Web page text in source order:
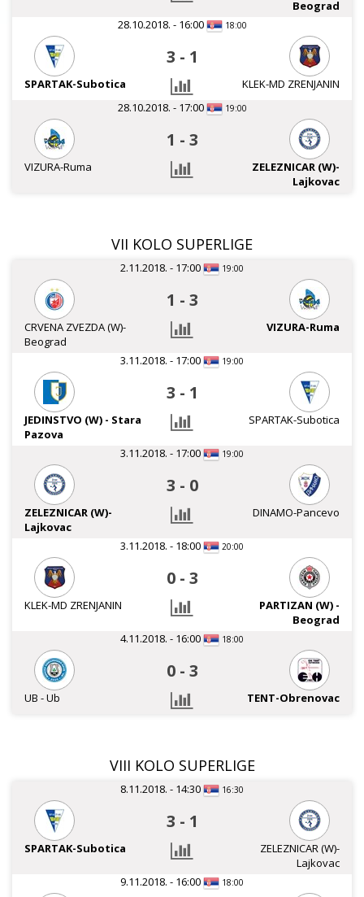
Beograd
28.10.2018. - 16:00
18:00
3 - 1
SPARTAK-Subotica
KLEK-MD ZRENJANIN
28.10.2018. - 17:00
19:00
1 - 3
VIZURA-Ruma
ZELEZNICAR (W)-
Lajkovac
VII KOLO SUPERLIGE
2.11.2018. - 17:00 19:00
1 - 3
CRVENA ZVEZDA (W)-
Beograd
VIZURA-Ruma
3.11.2018. - 17:00 19:00
3 - 1
JEDINSTVO (W) - Stara
Pazova
SPARTAK-Subotica
3.11.2018. - 17:00 19:00
3 - 0
ZELEZNICAR (W)-
Lajkovac
DINAMO-Pancevo
3.11.2018. - 18:00 20:00
0 - 3
KLEK-MD ZRENJANIN
PARTIZAN (W) -
Beograd
4.11.2018. - 16:00
18:00
0 - 3
UB - Ub TENT-Obrenovac
VIII KOLO SUPERLIGE
8.11.2018. - 14:30 16:30
3 - 1
SPARTAK-Subotica
ZELEZNICAR (W)-
Lajkovac
9.11.2018. - 16:00
18:00